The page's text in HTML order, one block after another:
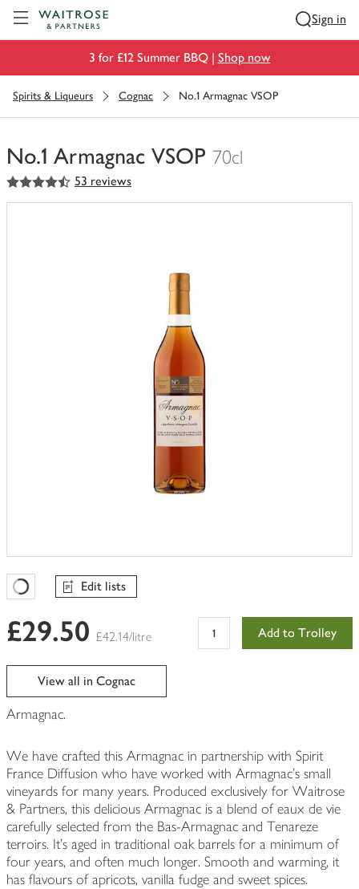
Sign in
3 for £12 Summer BBQ | Shop now
Spirits & Liqueurs Cognac No.1 Armagnac VSOP
No.1 Armagnac VSOP 70cl
You
have
4.5
out of 5 stars 53 reviews
Favourites Loading
Edit lists
£29.50 £42.14/litre Add to Trolley
View all in Cognac
Armagnac.
We have crafted this Armagnac in partnership with Spirit
France Diffusion who have worked with Armagnac's small
vineyards for many years. Produced exclusively for Waitrose
& Partners, this delicious Armagnac is a blend of eaux de vie
carefully selected from the Bas-Armagnac and Tenareze
terroirs. It's aged in traditional oak barrels for a minimum of
four years, and often much longer. Smooth and warming, it
has flavours of apricots, vanilla fudge and sweet spices.